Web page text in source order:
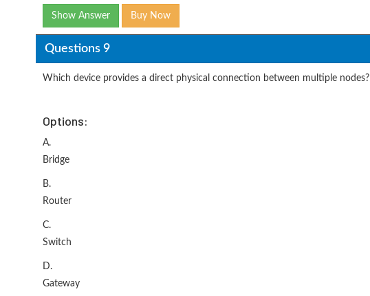
Show Answer Buy Now
Questions 9
Which device provides a direct physical connection between multiple nodes?
Options:
A.
Bridge
B.
Router
C.
Switch
D.
Gateway